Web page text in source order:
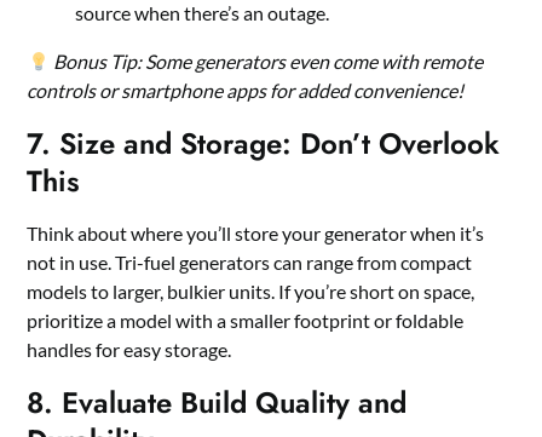
source when there’s an outage.
Bonus Tip: Some generators even come with remote
controls or smartphone apps for added convenience!
7. Size and Storage: Don’t Overlook
This
Think about where you’ll store your generator when it’s
not in use. Tri-fuel generators can range from compact
models to larger, bulkier units. If you’re short on space,
prioritize a model with a smaller footprint or foldable
handles for easy storage.
8. Evaluate Build Quality and